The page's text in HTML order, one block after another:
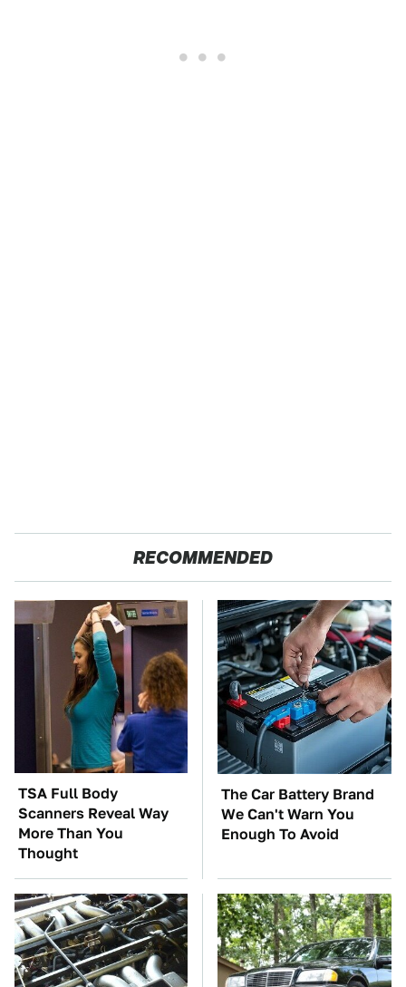
RECOMMENDED
TSA Full Body
Scanners Reveal Way
More Than You
Thought
The Car Battery Brand
We Can't Warn You
Enough To Avoid